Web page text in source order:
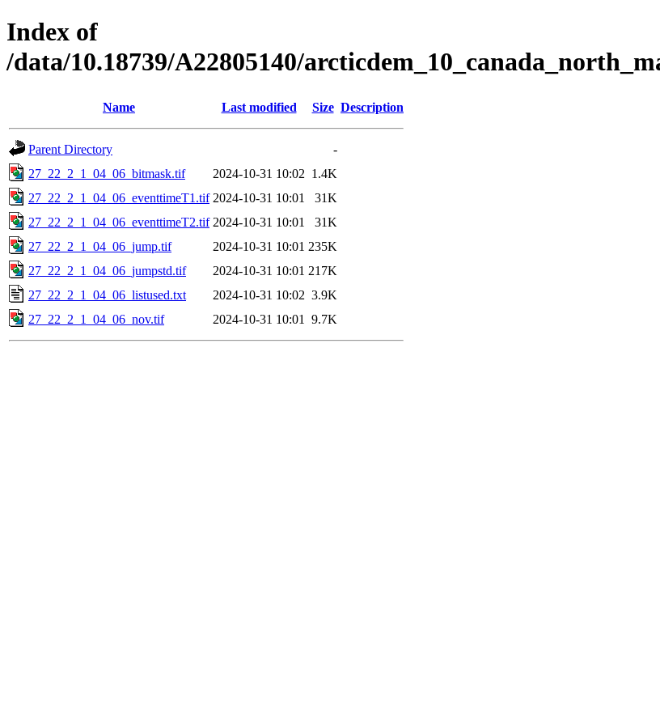
Index of
/data/10.18739/A22805140/
Name Last modified Size Description
Parent Directory
-
27_22_2_1_04_06_bitmask.tif
2024-10-31 10:02 1.4K
27_22_2_1_04_06_eventtimeT1.tif 2024-10-31 10:01
31K
27_22_2_1_04_06_eventtimeT2.tif 2024-10-31 10:01
31K
27_22_2_1_04_06_jump.tif
2024-10-31 10:01 235K
27_22_2_1_04_06_jumpstd.tif
2024-10-31 10:01 217K
27_22_2_1_04_06_listused.txt
2024-10-31 10:02 3.9K
27_22_2_1_04_06_nov.tif
2024-10-31 10:01 9.7K